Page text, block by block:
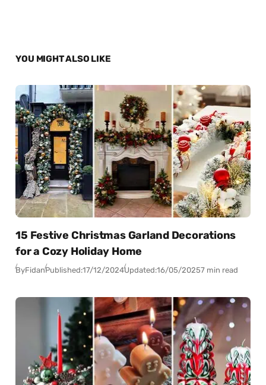
YOU MIGHT ALSO LIKE
15 Festive Christmas Garland Decorations
for a Cozy Holiday Home
ByFidanPublished:17/12/2024Updated:16/05/20257 min read